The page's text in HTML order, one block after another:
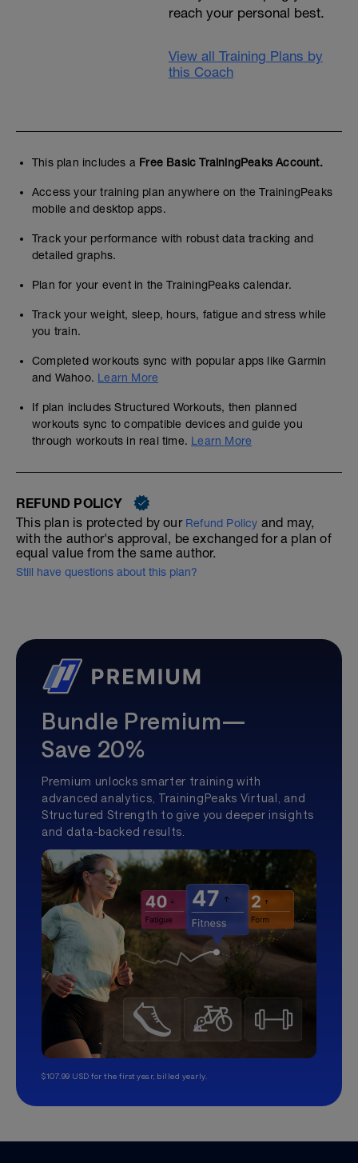
reach your personal best.
View all Training Plans by
this Coach
This plan includes a Free Basic TrainingPeaks Account.
Access your training plan anywhere on the TrainingPeaks
mobile and desktop apps.
Track your performance with robust data tracking and
detailed graphs.
Plan for your event in the TrainingPeaks calendar.
Track your weight, sleep, hours, fatigue and stress while
you train.
Completed workouts sync with popular apps like Garmin
and Wahoo. Learn More
If plan includes Structured Workouts, then planned
workouts sync to compatible devices and guide you
through workouts in real time. Learn More
REFUND POLICY
This plan is protected by our Refund Policy and may,
with the author's approval, be exchanged for a plan of
equal value from the same author.
Still have questions about this plan?
Bundle Premium—
Save 20%
Premium unlocks smarter training with
advanced analytics, TrainingPeaks Virtual, and
Structured Strength to give you deeper insights
and data-backed results.
$107.99 USD for the first year, billed yearly.